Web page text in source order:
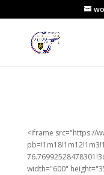
<iframe src="https://
width="600"